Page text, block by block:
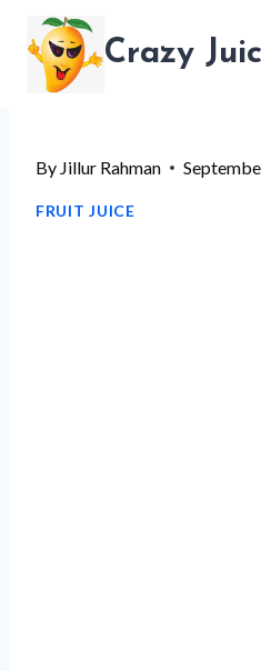
content
Crazy
By Jillur Rahman
FRUIT JUICE